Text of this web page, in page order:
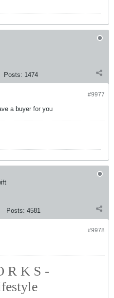
Posts: 1474
#9977
a buyer for you
Posts: 4581
#9978
R K S -